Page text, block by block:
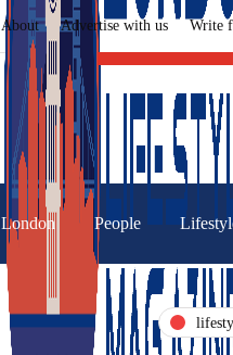
About Advertise with us Write
London People